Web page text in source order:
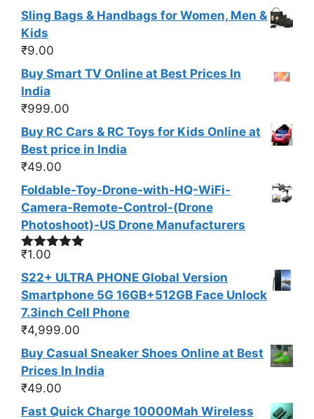
Sling Bags & Handbags for Women, Men &
Kids
₹9.00
Buy Smart TV Online at Best Prices In
India
₹999.00
Buy RC Cars & RC Toys for Kids Online at
Best price in India
₹49.00
Foldable-Toy-Drone-with-HQ-WiFi-
Camera-Remote-Control-(Drone
Photoshoot​)-US Drone Manufacturers
Rated
₹1.00
S22+ ULTRA PHONE Global Version
Smartphone 5G 16GB+512GB Face Unlock
7.3inch Cell Phone
₹4,999.00
Buy Casual Sneaker Shoes Online at Best
Prices In India
₹49.00
Fast Quick Charge 10000Mah Wireless